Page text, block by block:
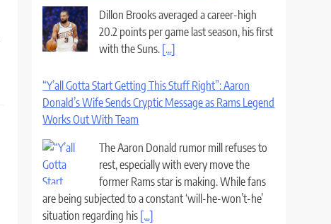
Dillon Brooks averaged a career-high
20.2 points per game last season, his first
with the Suns. [...]
“Y’all Gotta Start Getting This Stuff Right”: Aaron
Donald’s Wife Sends Cryptic Message as Rams Legend
Works Out With Team
The Aaron Donald rumor mill refuses to
rest, especially with every move the
former Rams star is making. While fans
are being subjected to a constant ‘will-he-won’t-he’
situation regarding his [...]